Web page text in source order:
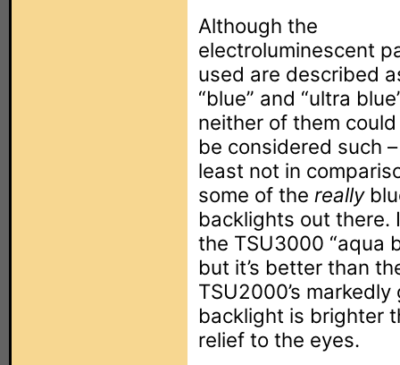
Although the
electroluminescent
used are described
“blue” and “ultra
neither of them
be considered such
least not in
some of the really
backlights out there.
the TSU3000 “aqua
but it’s better than
TSU2000’s
backlight is brighter
relief to the eyes.